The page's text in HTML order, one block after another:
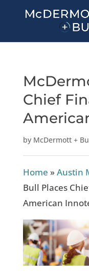
Chief
by McDermott +
Home »Austin
Bull Places
American